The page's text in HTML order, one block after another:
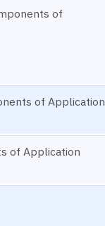
of
of Application
of Application